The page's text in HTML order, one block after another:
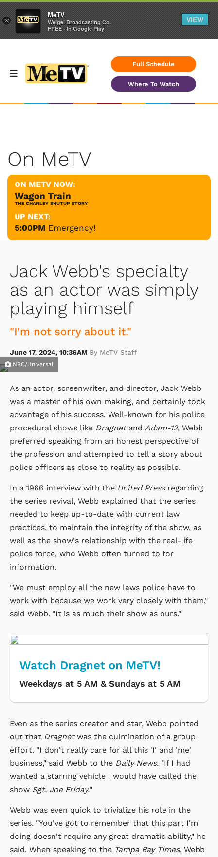
Full Schedule
Where To Watch
On MeTV
ON METV NOW:
Wagon Train
THE CHARLEY SHUTUP STORY
UP NEXT:
5:00PM Emergency!
Jack Webb's specialty
as an actor was simply
playing himself
"I'm not sorry about it."
June 17, 2024, 10:36AM By MeTV Staff
NBC/Universal
As an actor, screenwriter, and director, Jack Webb
was a master of his own making, and certainly took
advantage of his success. Well-known for his police
procedural shows like Dragnet and Adam-12, Webb
preferred speaking from an honest perspective of
the profession and attempted to tell a story about
police officers as close to reality as possible.
In a 1966 interview with the United Press regarding
the series revival, Webb explained that the series
needed to keep up-to-date with current law
practices, to maintain the integrity of the show, as
well as the show's relationship with the real-life
police force, who Webb often turned to for
information.
"We must employ all the new laws police have to
work with because we work very closely with them,"
said Webb. "It is as much their show as ours."
Watch Dragnet on MeTV!
Weekdays at 5 AM & Sundays at 5 AM
Even as the series creator and star, Webb pointed
out that Dragnetwas the culmination of a group
effort. "I don't really care for all this 'I' and 'me'
business," said Webb to the Daily News. "If I had
wanted a starring vehicle I would have called the
show Sgt. Joe Friday."
Webb was even quick to trivialize his role in the
series. "You've got to remember that this part I'm
doing doesn't require any great dramatic ability," he
said. When speaking to the Tampa Bay Times, Webb
×
MeTV
Weigel Broadcasting Co.
FREE - In Google Play
VIEW